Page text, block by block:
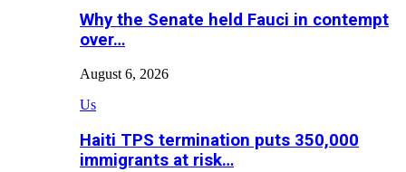
Why the Senate held Fauci in contempt
over…
August 6, 2026
Us
Haiti TPS termination puts 350,000
immigrants at risk…